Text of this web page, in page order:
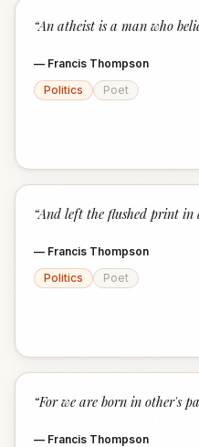
“An atheist is a man who
— Francis Thompson
Politics
Poet
“And left the flushed print in
— Francis Thompson
Politics
Poet
“For we are born in other's
— Francis Thompson